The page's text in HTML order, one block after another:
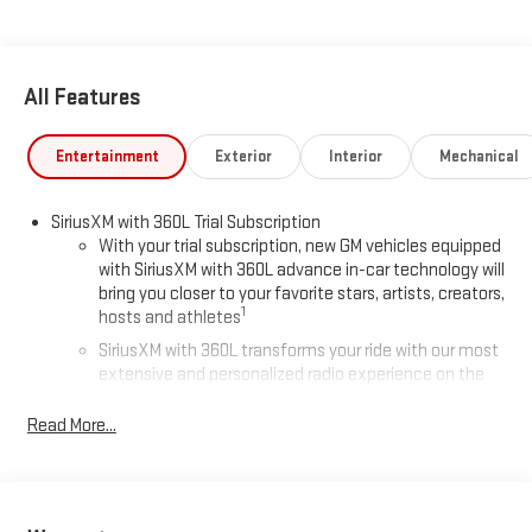
All Features
Entertainment Exterior Interior Mechanical
SiriusXM with 360L Trial Subscription
With your trial subscription, new GM vehicles equipped
with SiriusXM with 360L advance in-car technology will
bring you closer to your favorite stars, artists, creators,
hosts and athletes1
SiriusXM with 360L transforms your ride with our most
extensive and personalized radio experience on the
live sports, comedy, podcasts and more
easier than ever before
Read More...